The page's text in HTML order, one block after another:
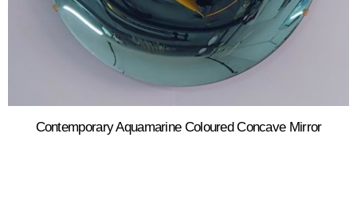
Contemporary Aquamarine Coloured Concave Mirror